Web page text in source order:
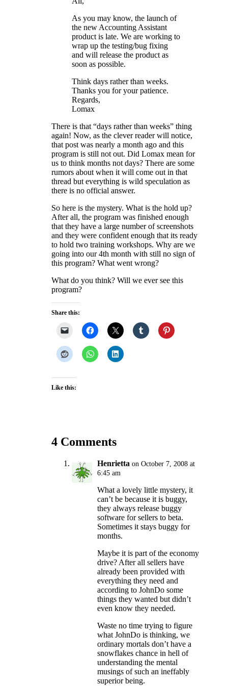
As you may know, the launch of
the new Accounting Assistant
product is late. We are working to
wrap up the testing/bug fixing
and will release the product as
soon as possible.
Think days rather than weeks.
Thanks you for your patience.
Regards,
Lomax
There is that “days rather than weeks” thing
again! Now, as the clever reader will notice,
that post was nearly a month ago and this
program is still not out. Did Lomax mean for
us to think months not days? There are some
rumors about when it will come out in that
thread but everything is wild speculation as
there is no official answer.
So here is the mystery. What is the hold up?
After all, the program was finished enough
that they have a large number of screenshots
and they were confident enough that its ready
to hold two training workshops. Why are we
going into our 4th month with still no sign of
this program? What went wrong?
What do you think? Will we ever see this
program?
Share this:
Like this:
4 Comments
Henrietta on October 7, 2008 at
6:45 am
What a lovely little mystery, it
can’t be because it is buggy,
they always release buggy
software for sellers to beta.
Sometimes it stays buggy for
months.
Maybe it is part of the economy
drive? After all sellers have
already been provided with
everything they need and
according to JohnDo some
things they wanted but didn’t
even know they needed.
Waste no time trying to figure
what JohnDo is thinking, we
ordinary mortals don’t have a
snowflakes chance in hell of
understanding the mental
musings of such an ineffably
superior being.